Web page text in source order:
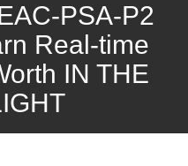
PSA-P2
Real-time
IN THE